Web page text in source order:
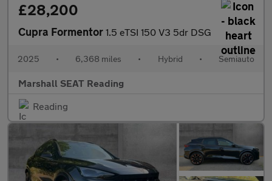
£28,200
Cupra Formentor 1.5 eTSI 150 V3 5dr DSG
2025 • 6,368 miles • Hybrid • Semiauto
Marshall SEAT Reading
Reading